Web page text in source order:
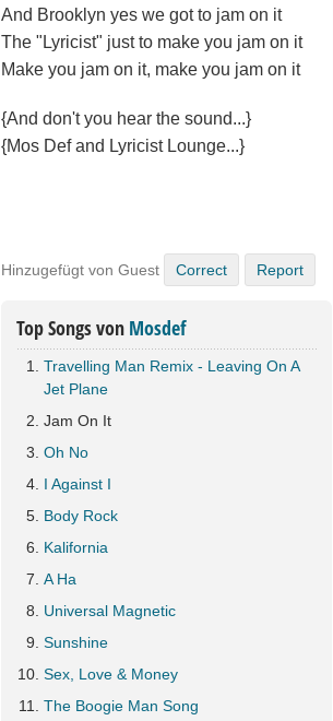
And Brooklyn yes we got to jam on it
The "Lyricist" just to make you jam on it
Make you jam on it, make you jam on it
{And don't you hear the sound...}
{Mos Def and Lyricist Lounge...}
Hinzugefügt von Guest Correct Report
Top Songs von Mosdef
Travelling Man Remix - Leaving On A
Jet Plane
Jam On It
Oh No
I Against I
Body Rock
Kalifornia
A Ha
Universal Magnetic
Sunshine
Sex, Love & Money
The Boogie Man Song